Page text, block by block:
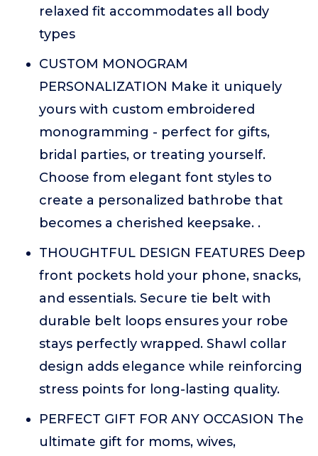
relaxed fit accommodates all body
types
CUSTOM MONOGRAM
PERSONALIZATION Make it uniquely
yours with custom embroidered
monogramming - perfect for gifts,
bridal parties, or treating yourself.
Choose from elegant font styles to
create a personalized bathrobe that
becomes a cherished keepsake. .
THOUGHTFUL DESIGN FEATURES Deep
front pockets hold your phone, snacks,
and essentials. Secure tie belt with
durable belt loops ensures your robe
stays perfectly wrapped. Shawl collar
design adds elegance while reinforcing
stress points for long-lasting quality.
PERFECT GIFT FOR ANY OCCASION The
ultimate gift for moms, wives,